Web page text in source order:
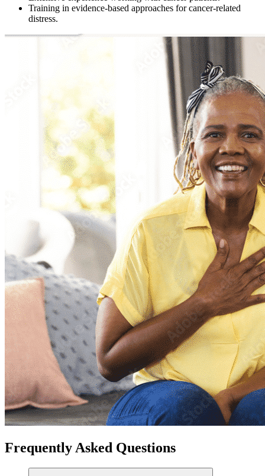
Training in evidence-based approaches for cancer-related
distress.
Frequently Asked Questions